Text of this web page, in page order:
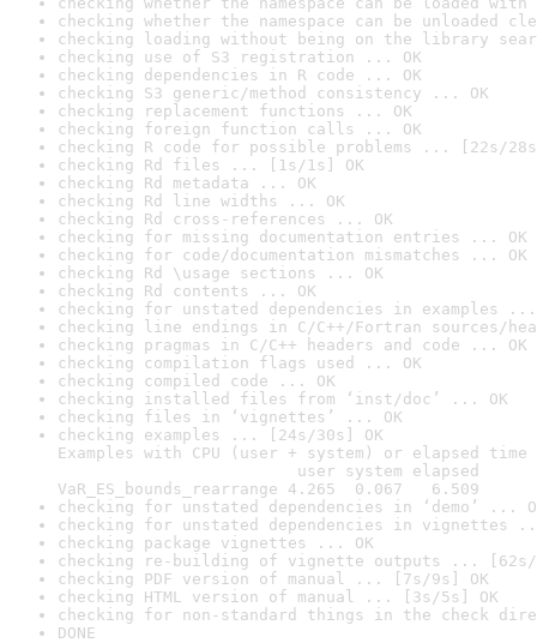
checking whether the namespace can be unloaded
checking loading without being on the library
checking use of S3 registration ... OK
checking dependencies in R code ... OK
checking S3 generic/method consistency ... OK
checking replacement functions ... OK
checking foreign function calls ... OK
checking R code for possible problems ... [22s/
checking Rd files ... [1s/1s] OK
checking Rd metadata ... OK
checking Rd line widths ... OK
checking Rd cross-references ... OK
checking for missing documentation entries ... OK
checking for code/documentation mismatches ... OK
checking Rd \usage sections ... OK
checking Rd contents ... OK
checking for unstated dependencies in examples ...
checking line endings in C/C++/Fortran sources/
checking pragmas in C/C++ headers and code ... OK
checking compilation flags used ... OK
checking compiled code ... OK
checking installed files from ‘inst/doc’ ... OK
checking files in ‘vignettes’ ... OK
checking examples ... [24s/30s] OK
Examples with CPU (user + system) or elapsed time
user system elapsed
VaR_ES_bounds_rearrange 4.265  0.067   6.509
checking for unstated dependencies in ‘demo’ ...
checking for unstated dependencies in vignettes
checking package vignettes ... OK
checking re-building of vignette outputs ... [62s/
checking PDF version of manual ... [7s/9s] OK
checking HTML version of manual ... [3s/5s] OK
checking for non-standard things in the check
DONE